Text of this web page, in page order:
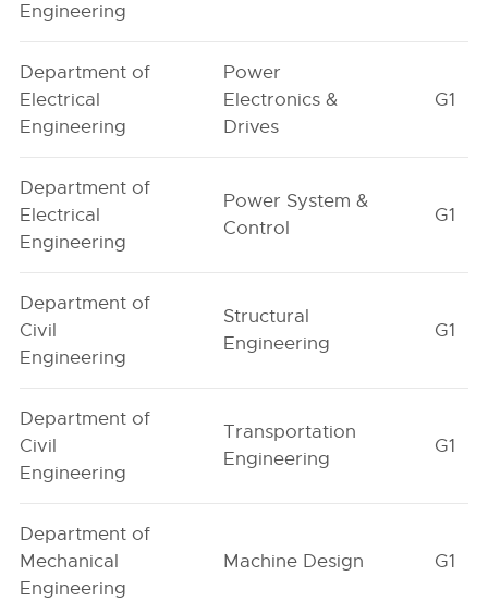
Engineering
Department of
Electrical
Engineering
Power
Electronics &
Drives
G1
Department of
Electrical
Engineering
Power System &
Control
G1
Department of
Civil
Engineering
Structural
Engineering
G1
Department of
Civil
Engineering
Transportation
Engineering
G1
Department of
Mechanical
Engineering
Machine Design G1